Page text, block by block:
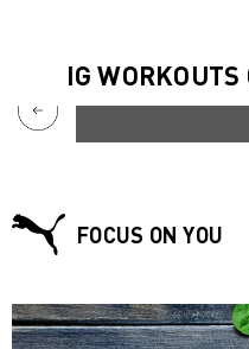
IG WORKOUTS
FOCUS ON YOU